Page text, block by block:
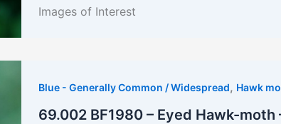
Images of Interest
Blue - Generally Common / Widespread, Hawk
69.002 BF1980 – Eyed Hawk-